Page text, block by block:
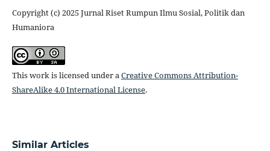
Copyright (c) 2025 Jurnal Riset Rumpun Ilmu Sosial, Politik dan
Humaniora
This work is licensed under aCreative Commons Attribution-
ShareAlike 4.0 International License.
Similar Articles